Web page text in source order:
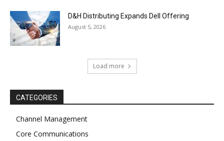
D&H Distributing Expands Dell Offering
August 5, 2026
Load more
CATEGORIES
Channel Management
Core Communications